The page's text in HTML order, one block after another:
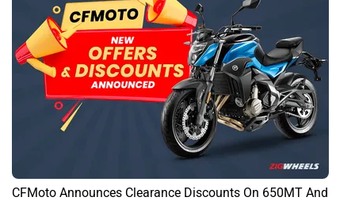
CFMoto Announces Clearance Discounts On 650MT And